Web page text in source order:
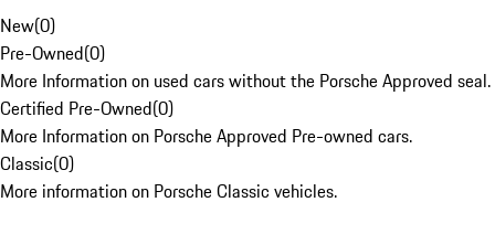
New(0)
Pre-Owned(0)
More Information on used cars without the Porsche Approved seal.
Certified Pre-Owned(0)
More Information on Porsche Approved Pre-owned cars.
Classic(0)
More information on Porsche Classic vehicles.